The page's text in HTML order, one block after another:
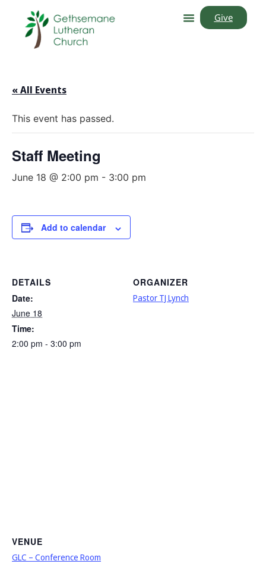
Give
« All Events
This event has passed.
Staff Meeting
June 18 @ 2:00 pm - 3:00 pm
Add to calendar
DETAILS
Date:
June 18
Time:
2:00 pm - 3:00 pm
ORGANIZER
Pastor TJ Lynch
VENUE
GLC – Conference Room